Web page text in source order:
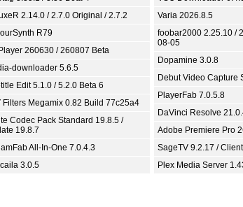
2.14.0 / 2.7.0 Original / 2.7.2
R79
260630 / 260807 Beta
downloader 5.6.5
Edit 5.1.0 / 5.2.0 Beta 6
Filters Megamix 0.82 Build 77c25a4
Codec Pack Standard 19.8.5 /
19.8.7
All-In-One 7.0.4.3
3.0.5
Varia 2026.8.5
foobar2000 2.25.10 /
08-05
Dopamine 3.0.8
Debut Video Capture
PlayerFab 7.0.5.8
DaVinci Resolve
Adobe Premiere Pro
SageTV 9.2.17 /
Plex Media Server